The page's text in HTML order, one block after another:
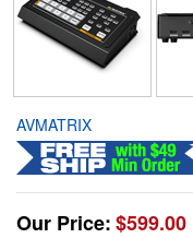
AVMATRIX
Our Price:$599.00